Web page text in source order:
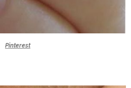
Pinterest